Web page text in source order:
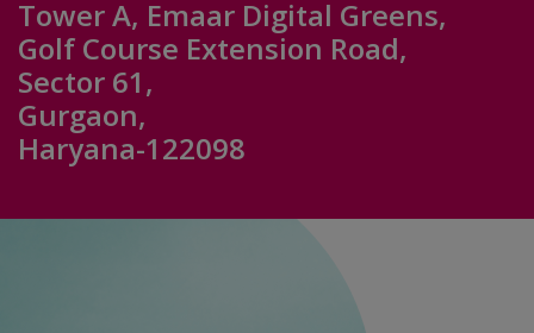
Tower A, Emaar Digital Greens,
Golf Course Extension Road,
Sector 61,
Gurgaon,
Haryana-122098